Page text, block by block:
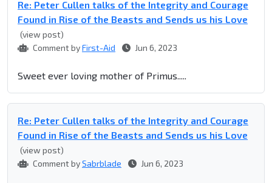
Re: Peter Cullen talks of the Integrity and Courage
Found in Rise of the Beasts and Sends us his Love
(view post)
Comment byFirst-Aid Jun 6, 2023
Sweet ever loving mother of Primus.....
Re: Peter Cullen talks of the Integrity and Courage
Found in Rise of the Beasts and Sends us his Love
(view post)
Comment bySabrblade Jun 6, 2023